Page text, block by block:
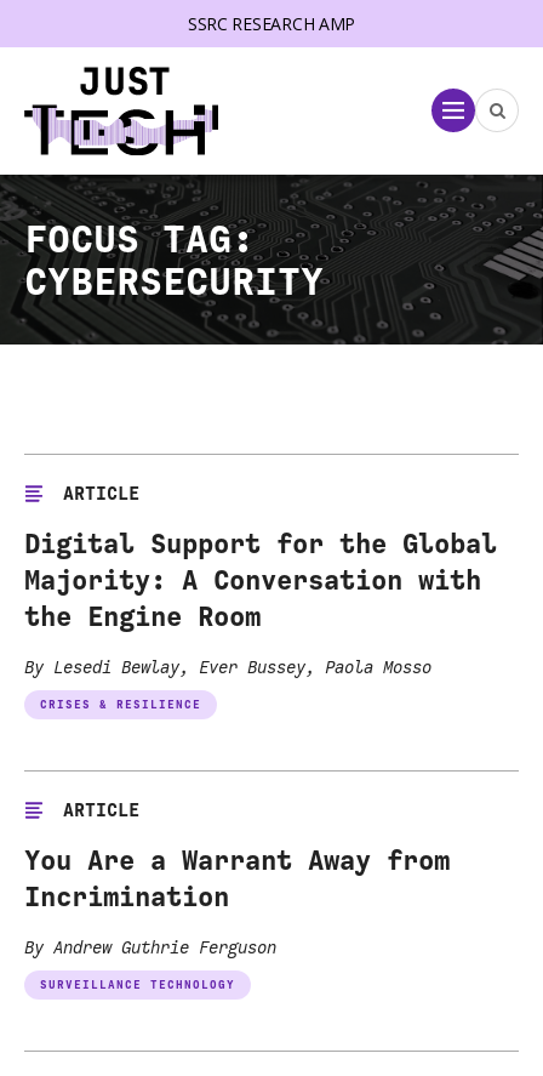
SSRC RESEARCH AMP
Menu
FOCUS TAG:
CYBERSECURITY
ARTICLE
Digital Support for the Global
Majority: A Conversation with
the Engine Room
By Lesedi Bewlay, Ever Bussey, Paola Mosso
CRISES & RESILIENCE
ARTICLE
You Are a Warrant Away from
Incrimination
By Andrew Guthrie Ferguson
SURVEILLANCE TECHNOLOGY
menu